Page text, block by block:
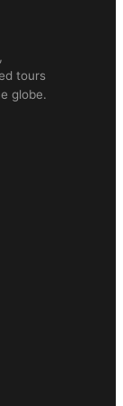
tours
globe.